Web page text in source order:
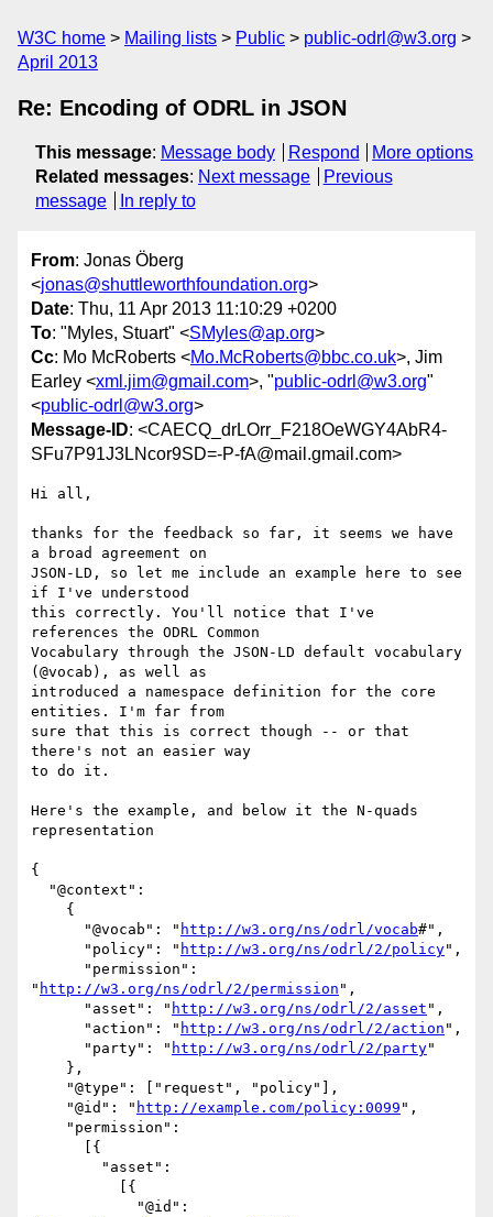
W3C home Mailing lists Public
public-odrl@w3.org
April 2013
Re: Encoding of ODRL in JSON
This message: Message body Respond
More options
Related messages: Next message
Previous
message
In reply to
From: Jonas Öberg
<jonas@shuttleworthfoundation.org>
Date: Thu, 11 Apr 2013 11:10:29 +0200
To: "Myles, Stuart" <SMyles@ap.org>
Cc: Mo McRoberts <Mo.McRoberts@bbc.co.uk>, Jim
Earley <xml.jim@gmail.com>, "public-odrl@w3.org"
<public-odrl@w3.org>
Message-ID: <CAECQ_drLOrr_F218OeWGY4AbR4-
SFu7P91J3LNcor9SD=-P-fA@mail.gmail.com>
Hi all,
thanks for the feedback so far, it seems we have
a broad agreement on
JSON-LD, so let me include an example here to see
if I've understood
this correctly. You'll notice that I've
references the ODRL Common
Vocabulary through the JSON-LD default vocabulary
(@vocab), as well as
introduced a namespace definition for the core
entities. I'm far from
sure that this is correct though -- or that
there's not an easier way
to do it.
Here's the example, and below it the N-quads
representation
{
      "@vocab": "
http://w3.org/ns/odrl/vocab#",
      "policy": "
http://w3.org/ns/odrl/2/policy",
" http://w3.org/ns/odrl/2/permission ",
      "asset": "
http://w3.org/ns/odrl/2/asset ",
      "action": "
http://w3.org/ns/odrl/2/action ",
      "party": "
http://w3.org/ns/odrl/2/party"
    "@id": "
http://example.com/policy:0099 ",